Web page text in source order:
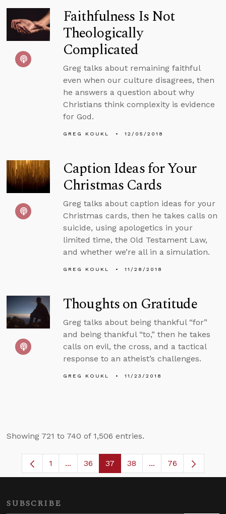
Faithfulness Is Not
Theologically
Complicated
Greg talks about remaining faithful
even when our culture disagrees, then
he answers a question about why
Christians think complexity is evidence
for God.
GREG KOUKL 12/05/2018
Caption Ideas for Your
Christmas Cards
Greg talks about caption ideas for your
Christmas cards, then he takes calls on
suicide, using apologetics in your
limited time, the Old Testament Law,
and whether we’re all in a simulation.
GREG KOUKL 11/28/2018
Thoughts on Gratitude
Greg talks about being thankful “for”
and being thankful “to,” then he takes
calls on evil, the cross, and a tactical
response to an atheist’s challenges.
GREG KOUKL 11/23/2018
Showing 721 to 740 of 1,506 entries.
Page
1 ...Intermediate Pages Use TAB to navigate.
Page
36 Page
37 Page
38 ...Intermediate
76
SUBSCRIBE